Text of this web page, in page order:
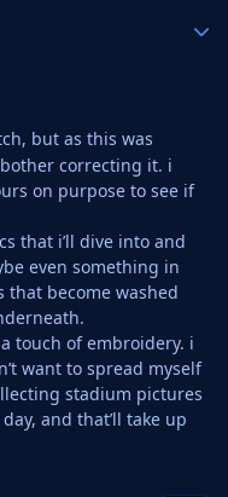
but as this was
correcting it. i
on purpose to see if
that i’ll dive into and
even something in
become washed
touch of embroidery. i
want to spread myself
stadium pictures
and that’ll take up